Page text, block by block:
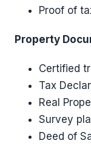
Proof of
Property
Certified
Tax
Real
Survey
Deed of